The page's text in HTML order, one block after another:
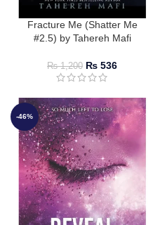
Fracture Me (Shatter Me
#2.5) by Tahereh Mafi
₨1,200 ₨ 536
-46%